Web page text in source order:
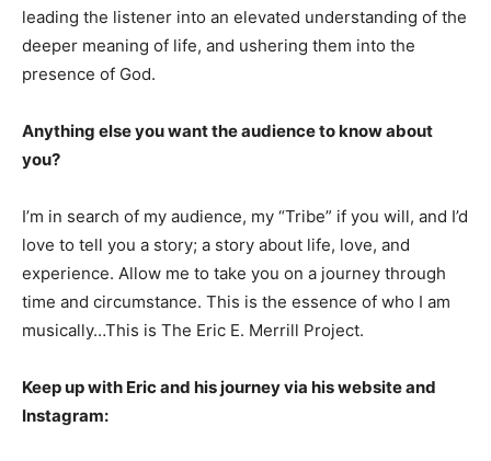
leading the listener into an elevated understanding of the
deeper meaning of life, and ushering them into the
presence of God.
Anything else you want the audience to know about
you?
I’m in search of my audience, my “Tribe” if you will, and I’d
love to tell you a story; a story about life, love, and
experience. Allow me to take you on a journey through
time and circumstance. This is the essence of who I am
musically…This is The Eric E. Merrill Project.
Keep up with Eric and his journey via his website and
Instagram: